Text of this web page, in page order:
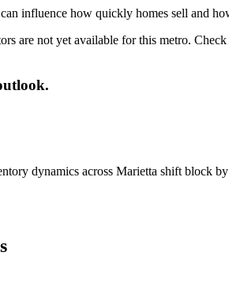
influence how quickly homes sell and
are not yet available for this metro. Check
dynamics across Marietta shift block